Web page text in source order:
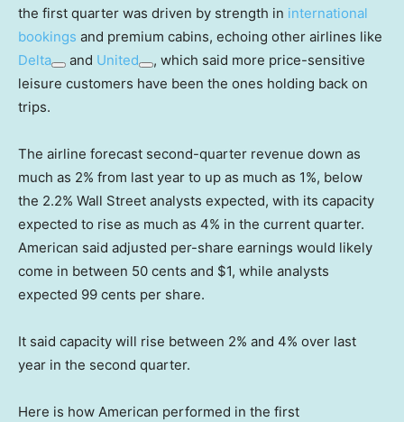
the first quarter was driven by strength in international
bookings and premium cabins, echoing other airlines like
Delta
and United
, which said more price-sensitive
leisure customers have been the ones holding back on
trips.
The airline forecast second-quarter revenue down as
much as 2% from last year to up as much as 1%, below
the 2.2% Wall Street analysts expected, with its capacity
expected to rise as much as 4% in the current quarter.
American said adjusted per-share earnings would likely
come in between 50 cents and $1, while analysts
expected 99 cents per share.
It said capacity will rise between 2% and 4% over last
year in the second quarter.
Here is how American performed in the first